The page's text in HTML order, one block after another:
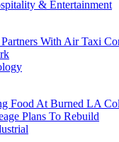
& Entertainment
With Air Taxi
Food At Burned LA
Plans To Rebuild